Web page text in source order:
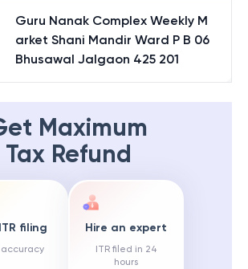
Guru Nanak Complex Weekly M
arket Shani Mandir Ward P B 06
Bhusawal Jalgaon 425 201
Maximum
Tax Refund
filing
accuracy
Hire an expert
ITR filed in 24
hours